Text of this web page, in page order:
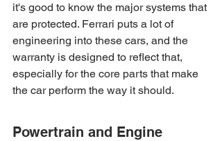
it's good to know the major systems that
are protected. Ferrari puts a lot of
engineering into these cars, and the
warranty is designed to reflect that,
especially for the core parts that make
the car perform the way it should.
Powertrain and Engine